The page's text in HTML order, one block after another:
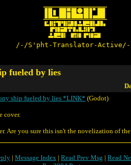
/-/S'pht-Translator-
fueled by lies
ship fueled by lies *LINK* (Godot)
cover.
Are you sure this isn't the novelization of
| Message Index | Read Prev Msg | Read